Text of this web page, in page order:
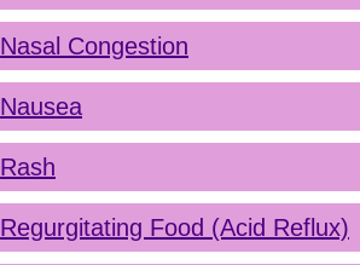
Nasal Congestion
Nausea
Rash
Regurgitating Food (Acid Reflux)